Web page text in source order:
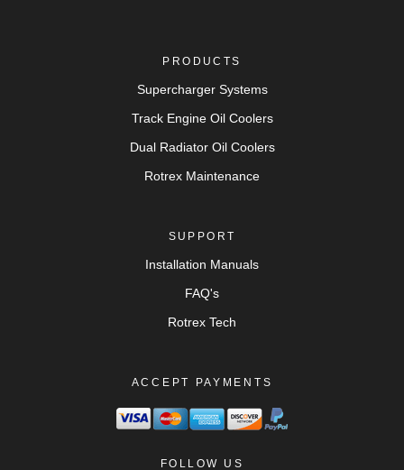
PRODUCTS
Supercharger Systems
Track Engine Oil Coolers
Dual Radiator Oil Coolers
Rotrex Maintenance
SUPPORT
Installation Manuals
FAQ's
Rotrex Tech
ACCEPT PAYMENTS
FOLLOW US